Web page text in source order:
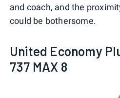
and coach, and the
could be bothersome.
United Economy
737 MAX 8